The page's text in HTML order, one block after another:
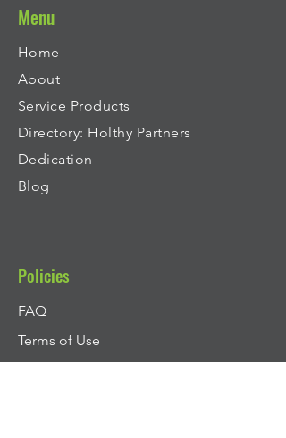
Menu
Home
About
Service Products
Directory: Holthy Partners
Dedication
Blog
Policies
FAQ
Terms of Use